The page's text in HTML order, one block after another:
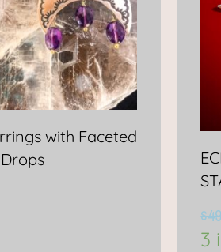
with Faceted
$
3